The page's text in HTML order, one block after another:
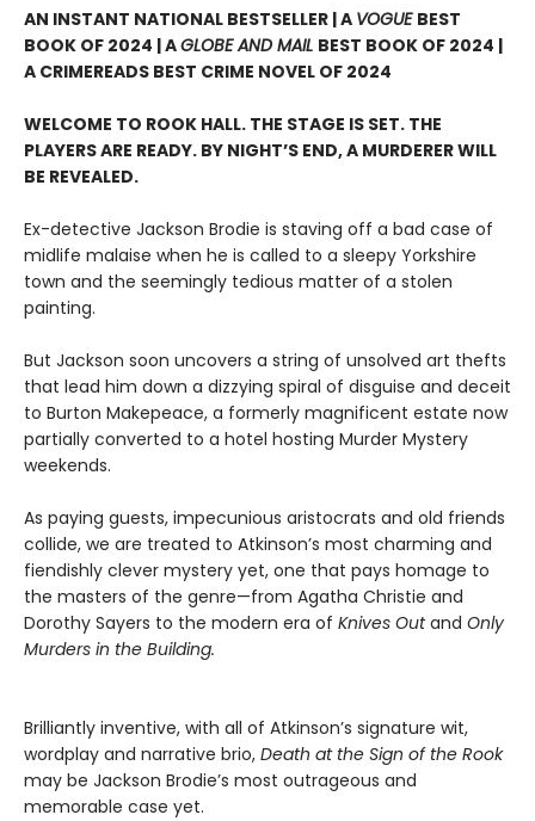
AN INSTANT NATIONAL BESTSELLER | A VOGUE BEST
BOOK OF 2024 | AGLOBE AND MAIL BEST BOOK OF 2024 |
A CRIMEREADS BEST CRIME NOVEL OF 2024
WELCOME TO ROOK HALL. THE STAGE IS SET. THE
PLAYERS ARE READY. BY NIGHT’S END, A MURDERER WILL
BE REVEALED.
Ex-detective Jackson Brodie is staving off a bad case of
midlife malaise when he is called to a sleepy Yorkshire
town and the seemingly tedious matter of a stolen
painting.
But Jackson soon uncovers a string of unsolved art thefts
that lead him down a dizzying spiral of disguise and deceit
to Burton Makepeace, a formerly magnificent estate now
partially converted to a hotel hosting Murder Mystery
weekends.
As paying guests, impecunious aristocrats and old friends
collide, we are treated to Atkinson’s most charming and
fiendishly clever mystery yet, one that pays homage to
the masters of the genre—from Agatha Christie and
Dorothy Sayers to the modern era of Knives Outand Only
Murders in the Building.
Brilliantly inventive, with all of Atkinson’s signature wit,
wordplay and narrative brio, Death at the Sign of the Rook
may be Jackson Brodie’s most outrageous and
memorable case yet.